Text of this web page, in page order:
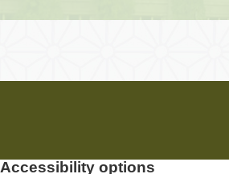
Accessibility options